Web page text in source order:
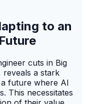
to an
cuts in Big
reveals a stark
future where AI
This necessitates